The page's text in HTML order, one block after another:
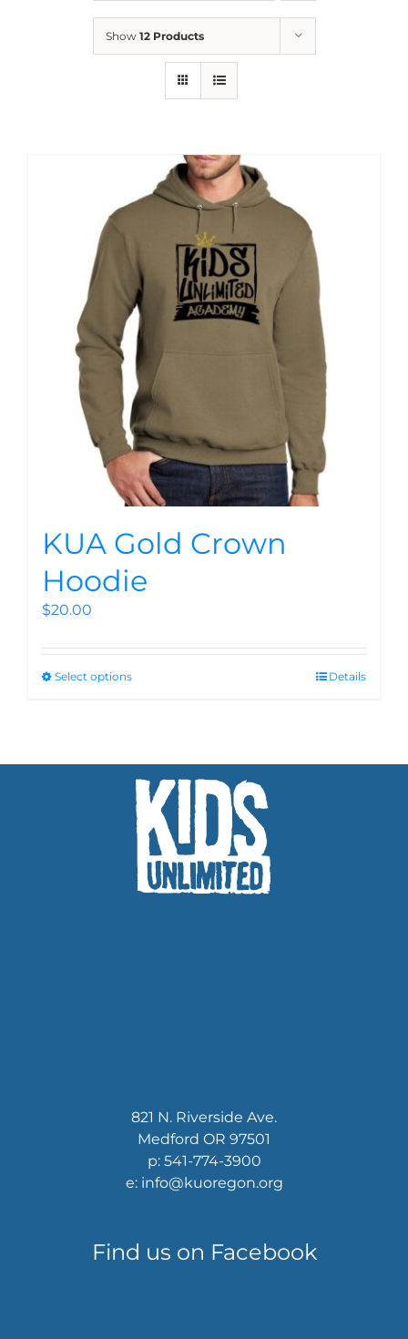
Show 12 Products
KUA Gold Crown
Hoodie
$20.00
Select options Details
821 N. Riverside Ave.
Medford OR 97501
p: 541-774-3900
e: info@kuoregon.org
Find us on Facebook